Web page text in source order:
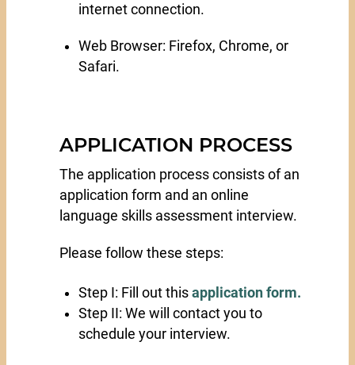
internet connection.
Web Browser: Firefox, Chrome, or
Safari.
APPLICATION PROCESS
The application process consists of an
application form and an online
language skills assessment interview.
Please follow these steps:
Step I: Fill out this application form.
Step II: We will contact you to
schedule your interview.